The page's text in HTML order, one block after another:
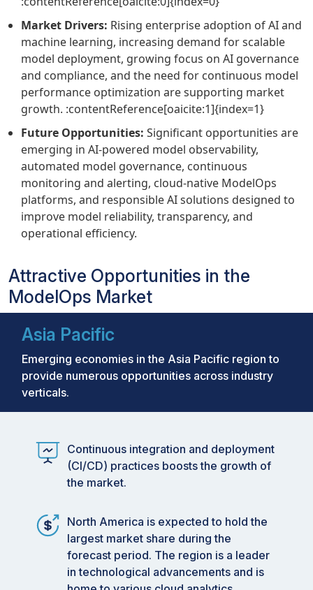
Market Drivers: Rising enterprise adoption of AI and
machine learning, increasing demand for scalable
model deployment, growing focus on AI governance
and compliance, and the need for continuous model
performance optimization are supporting market
growth. :contentReference[oaicite:1]{index=1}
Future Opportunities: Significant opportunities are
emerging in AI-powered model observability,
automated model governance, continuous
monitoring and alerting, cloud-native ModelOps
platforms, and responsible AI solutions designed to
improve model reliability, transparency, and
operational efficiency.
Attractive Opportunities in the
ModelOps Market
Asia Pacific
Emerging economies in the Asia Pacific region to
provide numerous opportunities across industry
verticals.
Continuous integration and deployment
(CI/CD) practices boosts the growth of
the market.
North America is expected to hold the
largest market share during the
forecast period. The region is a leader
in technological advancements and is